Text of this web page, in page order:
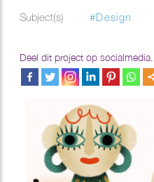
Subject(s)
#Design
Deel dit project op socialmedia...